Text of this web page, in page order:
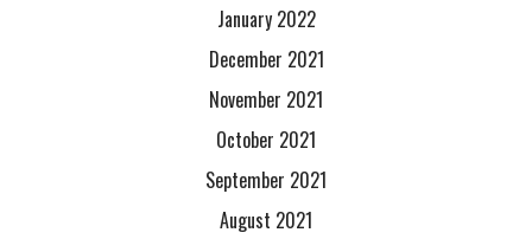
January 2022
December 2021
November 2021
October 2021
September 2021
August 2021